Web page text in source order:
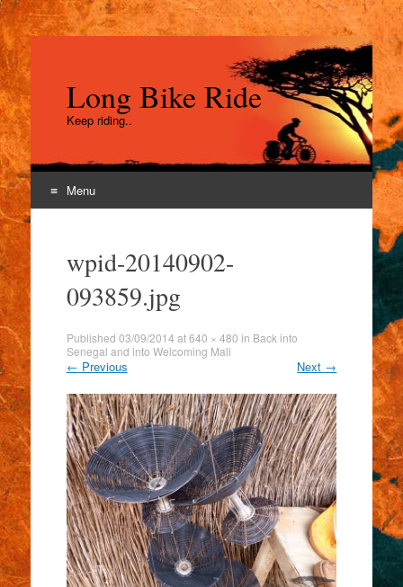
Long Bike Ride
Keep riding..
Menu
contentwpid-20140902-
093859.jpg
Published 03/09/2014 at640 × 480 in Back into
Senegal and into Welcoming Mali
← Previous Next →